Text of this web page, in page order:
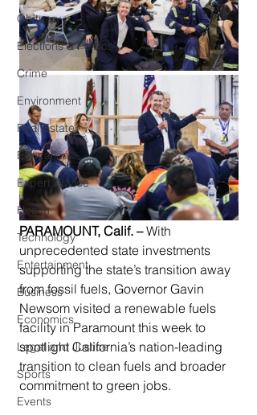
Obituary
Elections & Politics
Crime
Environment
Real Estate
Education
Expert Advice
Health
Technology
Entertainment
Business
Economics
Legal and Justice
Sports
Events
PARAMOUNT, Calif. – With
unprecedented state investments
supporting the state’s transition away
from fossil fuels, Governor Gavin
Newsom visited a renewable fuels
facility in Paramount this week to
spotlight California’s nation-leading
transition to clean fuels and broader
commitment to green jobs.